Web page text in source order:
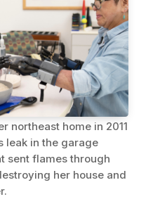
northeast home in 2011
leak in the garage
sent flames through
her house and